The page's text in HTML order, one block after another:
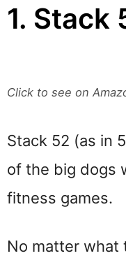
1. Stack
Click to see on
Stack 52 (as in
of the big dogs
fitness games.
No matter what